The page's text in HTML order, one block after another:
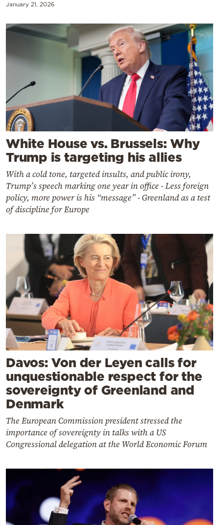
January 21, 2026
White House vs. Brussels: Why
Trump is targeting his allies
With a cold tone, targeted insults, and public irony,
Trump’s speech marking one year in office - Less foreign
policy, more power is his “message” - Greenland as a test
of discipline for Europe
Davos: Von der Leyen calls for
unquestionable respect for the
sovereignty of Greenland and
Denmark
The European Commission president stressed the
importance of sovereignty in talks with a US
Congressional delegation at the World Economic Forum